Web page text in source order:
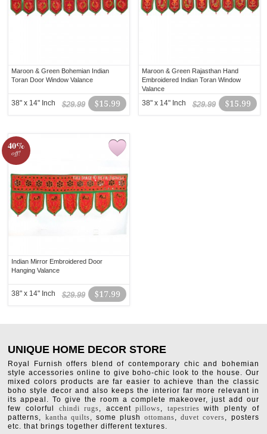
Maroon & Green Bohemian Indian
Toran Door Window Valance
$15.99
$29.99
38" x 14" Inch
Maroon & Green Rajasthan Hand
Embroidered Indian Toran Window
Valance
$15.99
$29.99
38" x 14" Inch
40%
off!
Indian Mirror Embroidered Door
Hanging Valance
$17.99
$29.99
38" x 14" Inch
UNIQUE HOME DECOR STORE
Royal Furnish offers blend of contemporary chic and bohemian
style accessories online to give boho-chic look to the house. Our
mixed colors products are far easier to achieve than the classic
boho style decor and also keeps the interior far more relevant in
its appeal. To give the room a complete makeover, just add our
few colorful chindi rugs, accentpillows, tapestries with plenty of
patterns, kantha quilts, some plushottomans,duvet covers, posters
etc. that brings together different textures.